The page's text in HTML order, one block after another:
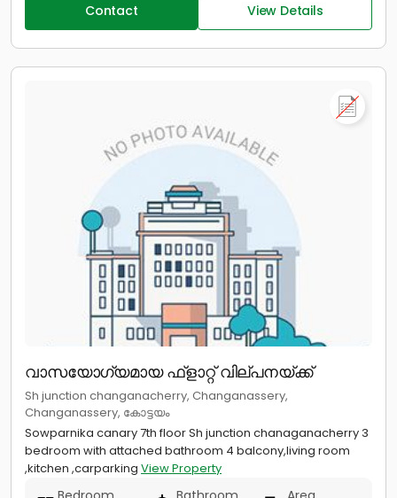
Contact View Details
വാസയോഗ്യമായ ഫ്ളാറ്റ് വില്പനയ്ക്ക്
Sh junction changanacherry, Changanassery,
Changanassery, കോട്ടയം
Sowparnika canary 7th floor Sh junction chanaganacherry 3
bedroom with attached bathroom 4 balcony,living room
,kitchen ,carparking View Property